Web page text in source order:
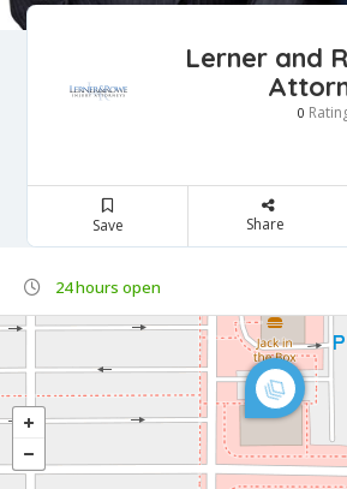
Lerner and
0
Save Share
24 hours open